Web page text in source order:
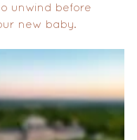
unwind before
new baby.